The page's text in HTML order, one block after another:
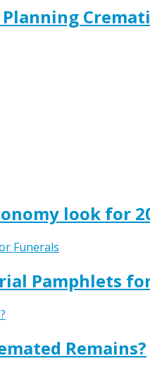
look for
Pamphlets
Remains?